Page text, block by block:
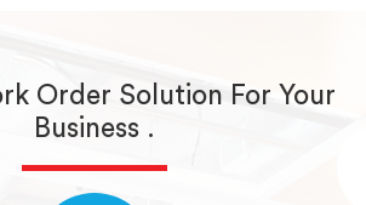
Order Solution For Your
Business .